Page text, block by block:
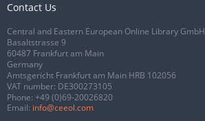
Contact Us
Central and Eastern European Online Library GmbH
Basaltstrasse 9
60487 Frankfurt am Main
Germany
Amtsgericht Frankfurt am Main HRB 102056
VAT number: DE300273105
Phone: +49 (0)69-20026820
Email: info@ceeol.com